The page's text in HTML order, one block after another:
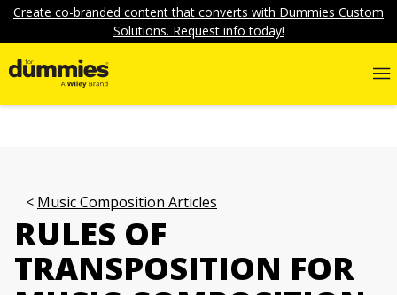
Create co-branded content that converts with Dummies Custom
Solutions. Request info today!
Music Composition Articles
RULES OF
TRANSPOSITION FOR